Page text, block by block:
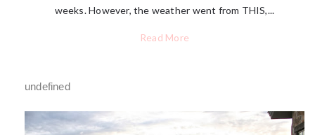
weeks. However, the weather went from THIS,...
Read More
undefined